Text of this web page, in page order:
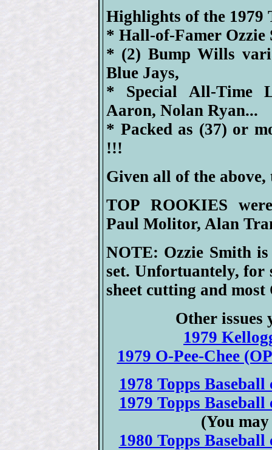
Highlights of the 1979
* Hall-of-Famer Ozzie
* (2) Bump Wills
Blue Jays,
* Special All-Time
Aaron, Nolan Ryan...
* Packed as (37) or
!!!
Given all of the
TOP ROOKIES
Paul Molitor, Alan
NOTE: Ozzie Smith
set. Unfortuantely, for
sheet cutting and
Other issues
1979
1979 O-Pee-Chee
1978 Topps
1979 Topps
(You
1980 Topps